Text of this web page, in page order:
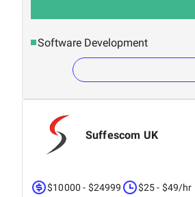
Software Development
Suffescom UK
$10000 - $24999
$25 - $49/hr